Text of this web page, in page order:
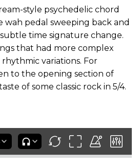
style psychedelic chord
wah pedal sweeping back and
time signature change.
that had more complex
variations. For
to the opening section of
of some classic rock in 5/4.